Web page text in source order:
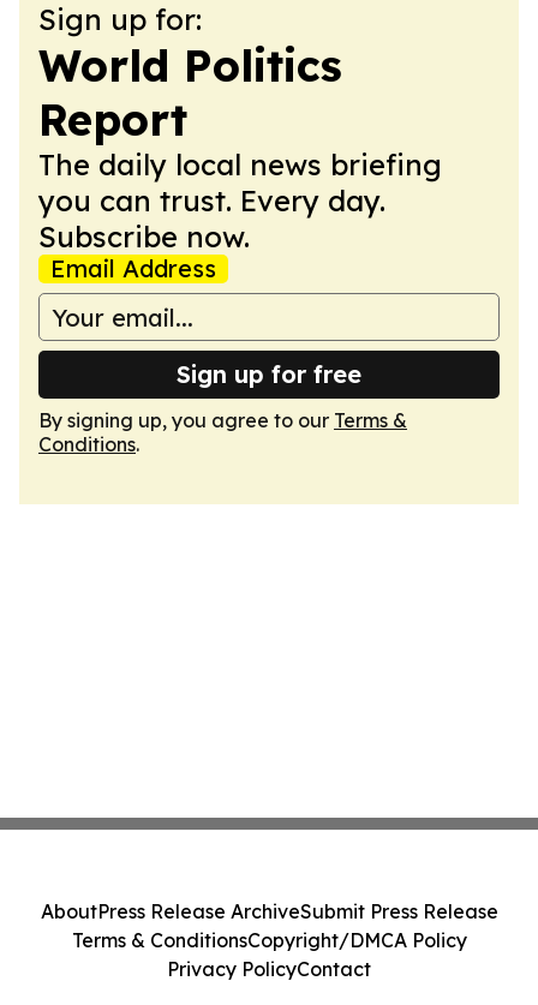
Sign up for:
World Politics
Report
The daily local news briefing
you can trust. Every day.
Subscribe now.
Email Address
Sign up for free
By signing up, you agree to our Terms &
Conditions.
AboutPress Release ArchiveSubmit Press Release
Terms & ConditionsCopyright/DMCA Policy
Privacy PolicyContact